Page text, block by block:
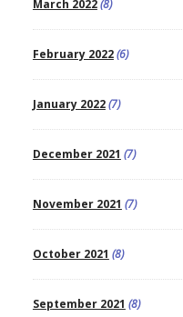
March 2022(8)
February 2022(6)
January 2022(7)
December 2021 (7)
November 2021 (7)
October 2021 (8)
September 2021 (8)